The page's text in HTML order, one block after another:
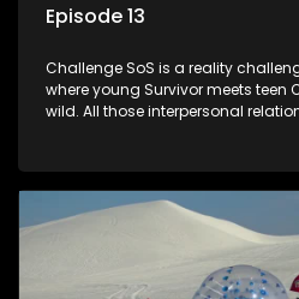
Episode 13
Challenge SoS is a reality
where young Survivor meets teen
wild. All those interpersonal
Celeb Apprentic, mostly for the